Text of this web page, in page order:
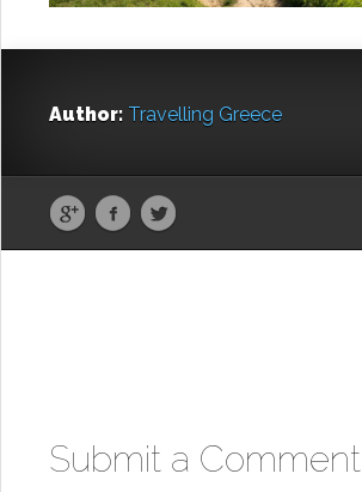
Author: Travelling Greece
Submit a Comment